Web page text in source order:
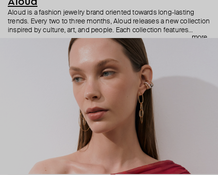
Aloud is a fashion jewelry brand oriented towards long-lasting
trends. Every two to three months, Aloud releases a new collection
inspired by culture, art, and people. Each collection features
noticeable statement pieces that perfectly match Aloud’s basic
reminds you to listen to your inner voice and express your inner
world through jewelry.
more